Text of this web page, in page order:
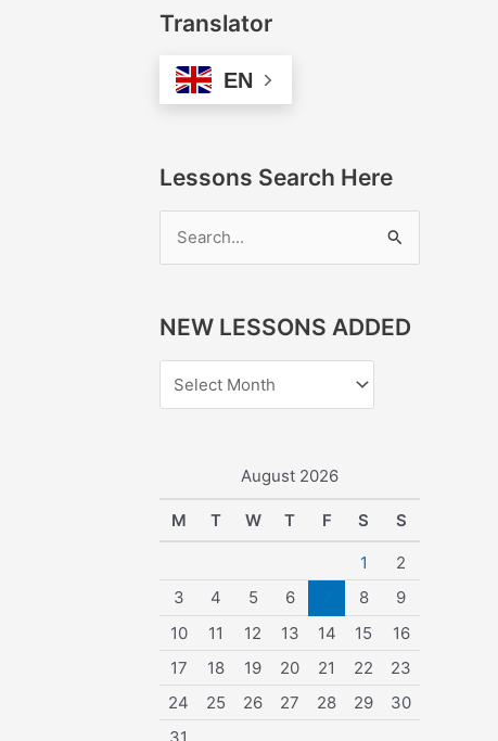
Translator
EN
Lessons Search Here
r
h
r
NEW LESSONS ADDED
August 2026
M T W T F S S
1
2
3
4 5 6 8
9
10
11 12 13 14 15
16
17
18 19 20 21 22
23
24
25 26 27 28 29
30
31